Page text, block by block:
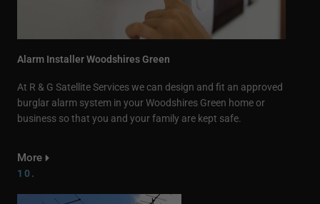
Alarm Installer Woodshires Green
At R & G Satellite Services we can design and fit an approved
burglar alarm system in your Woodshires Green home or
business so that you and your family are kept safe.
More
10.